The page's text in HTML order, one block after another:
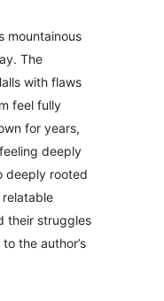
mountainous
The
with flaws
feel fully
for years,
deeply
deeply rooted
relatable
their struggles
the author’s